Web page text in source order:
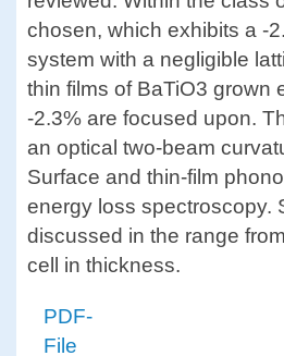
chosen, which exhibits a -
system with a negligible
thin films of BaTiO3 grown
-2.3% are focused upon.
an optical two-beam
Surface and thin-film
energy loss spectroscopy.
discussed in the range
cell in thickness.
PDF-
File